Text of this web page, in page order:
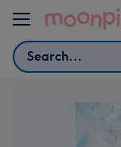
Skip to content
Search